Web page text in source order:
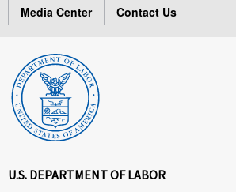
Media Center
Contact Us
U.S. DEPARTMENT OF LABOR